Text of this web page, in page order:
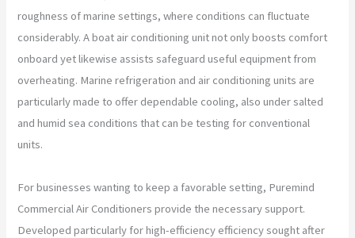
roughness of marine settings, where conditions can fluctuate
considerably. A boat air conditioning unit not only boosts comfort
onboard yet likewise assists safeguard useful equipment from
overheating. Marine refrigeration and air conditioning units are
particularly made to offer dependable cooling, also under salted
and humid sea conditions that can be testing for conventional
units.
For businesses wanting to keep a favorable setting, Puremind
Commercial Air Conditioners provide the necessary support.
Developed particularly for high-efficiency efficiency sought after